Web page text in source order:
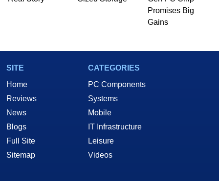
Promises Big
Gains
SITE
Home
Reviews
News
Blogs
Full Site
Sitemap
CATEGORIES
PC Components
Systems
Mobile
IT Infrastructure
Leisure
Videos